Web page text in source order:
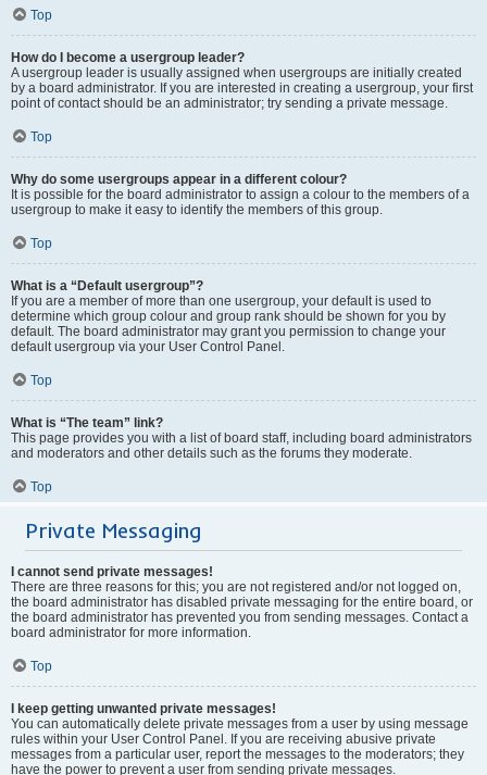
Top
How do I become a usergroup leader?
A usergroup leader is usually assigned when usergroups are initially created
by a board administrator. If you are interested in creating a usergroup, your first
point of contact should be an administrator; try sending a private message.
Top
Why do some usergroups appear in a different colour?
It is possible for the board administrator to assign a colour to the members of a
usergroup to make it easy to identify the members of this group.
Top
What is a “Default usergroup”?
If you are a member of more than one usergroup, your default is used to
determine which group colour and group rank should be shown for you by
default. The board administrator may grant you permission to change your
default usergroup via your User Control Panel.
Top
What is “The team” link?
This page provides you with a list of board staff, including board administrators
and moderators and other details such as the forums they moderate.
Top
Private Messaging
I cannot send private messages!
There are three reasons for this; you are not registered and/or not logged on,
the board administrator has disabled private messaging for the entire board, or
the board administrator has prevented you from sending messages. Contact a
board administrator for more information.
Top
I keep getting unwanted private messages!
You can automatically delete private messages from a user by using message
rules within your User Control Panel. If you are receiving abusive private
messages from a particular user, report the messages to the moderators; they
have the power to prevent a user from sending private messages.